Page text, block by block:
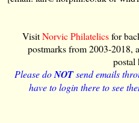
VisitNorvic Philatelicsfor
postmarks from 2003-2018,
postal
Please doNOTsend emails
have to login there to see